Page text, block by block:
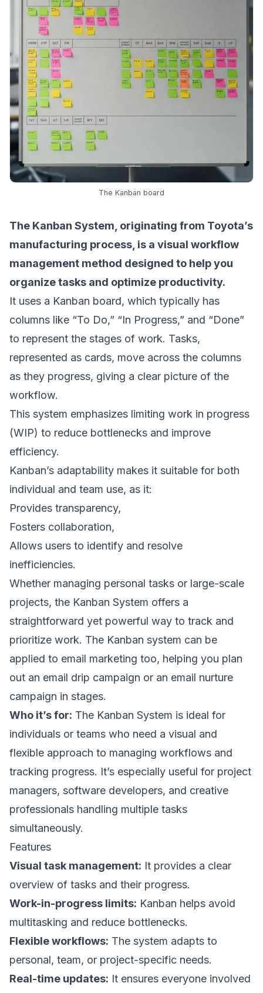
The Kanban board
The Kanban System, originating from Toyota’s
manufacturing process, is a visual workflow
management method designed to help you
organize tasks and optimize productivity.
It uses a Kanban board, which typically has
columns like “To Do,” “In Progress,” and “Done”
to represent the stages of work. Tasks,
represented as cards, move across the columns
as they progress, giving a clear picture of the
workflow.
This system emphasizes limiting work in progress
(WIP) to reduce bottlenecks and improve
efficiency.
Kanban’s adaptability makes it suitable for both
individual and team use, as it:
Provides transparency,
Fosters collaboration,
Allows users to identify and resolve
inefficiencies.
Whether managing personal tasks or large-scale
projects, the Kanban System offers a
straightforward yet powerful way to track and
prioritize work. The Kanban system can be
applied to email marketing too, helping you plan
out an email drip campaign or an email nurture
campaign in stages.
Who it’s for: The Kanban System is ideal for
individuals or teams who need a visual and
flexible approach to managing workflows and
tracking progress. It’s especially useful for project
managers, software developers, and creative
professionals handling multiple tasks
simultaneously.
Features
Visual task management: It provides a clear
overview of tasks and their progress.
Work-in-progress limits: Kanban helps avoid
multitasking and reduce bottlenecks.
Flexible workflows: The system adapts to
personal, team, or project-specific needs.
Real-time updates: It ensures everyone involved